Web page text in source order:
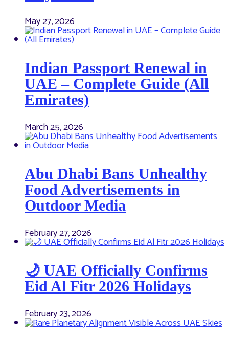
May 27, 2026
Indian Passport Renewal in
UAE – Complete Guide (All
Emirates)
March 25, 2026
Abu Dhabi Bans Unhealthy
Food Advertisements in
Outdoor Media
February 27, 2026
🌙 UAE Officially Confirms
Eid Al Fitr 2026 Holidays
February 23, 2026